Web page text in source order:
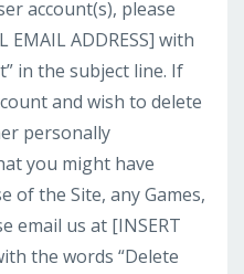
account(s), please
EMAIL ADDRESS] with
in the subject line. If
and wish to delete
personally
you might have
of the Site, any Games,
email us at [INSERT
the words “Delete